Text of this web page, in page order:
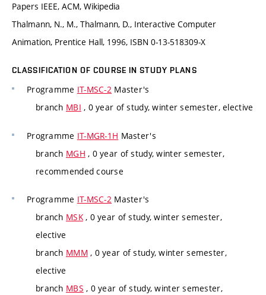
Papers IEEE, ACM, Wikipedia
Thalmann, N., M., Thalmann, D., Interactive Computer
Animation, Prentice Hall, 1996, ISBN 0-13-518309-X
CLASSIFICATION OF COURSE IN STUDY PLANS
Programme IT-MSC-2 Master's
branch MBI , 0 year of study, winter semester, elective
Programme IT-MGR-1H Master's
branch MGH , 0 year of study, winter semester,
recommended course
Programme IT-MSC-2 Master's
branch MSK, 0 year of study, winter semester,
elective
branch MMM , 0 year of study, winter semester,
elective
branch MBS , 0 year of study, winter semester,